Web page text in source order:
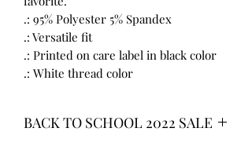
.: 95% Polyester 5% Spandex
.: Versatile fit
.: Printed on care label in black color
.: White thread color
BACK TO SCHOOL 2022 SALE